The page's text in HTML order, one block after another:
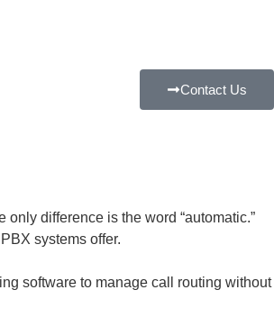
Contact Us
difference is the word “automatic.”
systems offer.
software to manage call routing without